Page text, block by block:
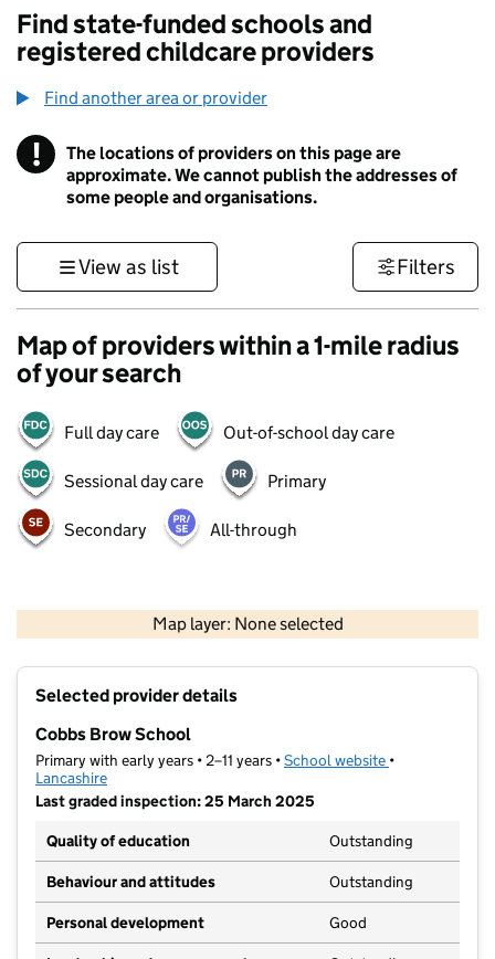
Find state-funded schools and
registered childcare providers
Find another area or provider
! Information
The locations of providers on this page are
approximate. We cannot publish the addresses of
some people and organisations.
View as list Filters
Map of providers within a 1-mile radius
of your search
Full day care Out-of-school day care
Sessional day care Primary
Secondary All-through
Map layer: None selected
Contains OS data © Crown copyright and database rights 2026
Selected provider details
Cobbs Brow School
Primary with early years • 2–11 years •School website (opens in new
•
Lancashire
Last graded inspection: 25 March 2025
Quality of education
Outstanding
Behaviour and attitudes Outstanding
Personal development Good